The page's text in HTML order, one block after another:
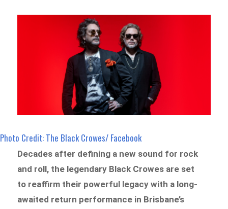
Photo Credit: The Black Crowes/ Facebook
Decades after defining a new sound for rock
and roll, the legendary Black Crowes are set
to reaffirm their powerful legacy with a long-
awaited return performance in Brisbane’s